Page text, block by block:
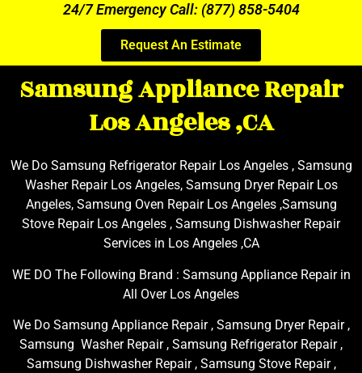
24/7 Emergency Call: (877) 858-5404
Request An Estimate
Samsung Appliance Repair
Los Angeles ,CA
We Do Samsung Refrigerator Repair Los Angeles , Samsung
Washer Repair Los Angeles, Samsung Dryer Repair Los
Angeles, Samsung Oven Repair Los Angeles ,Samsung
Stove Repair Los Angeles , Samsung Dishwasher Repair
Services in Los Angeles ,CA
WE DO The Following Brand : Samsung Appliance Repair in
All Over Los Angeles
We Do Samsung Appliance Repair , Samsung Dryer Repair ,
Samsung Washer Repair , Samsung Refrigerator Repair ,
Samsung Dishwasher Repair , Samsung Stove Repair ,